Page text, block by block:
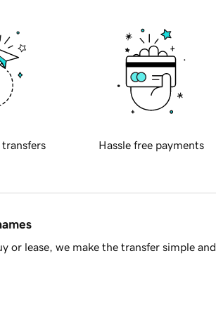
transfers Hassle free payments
or lease, we make the transfer simple and